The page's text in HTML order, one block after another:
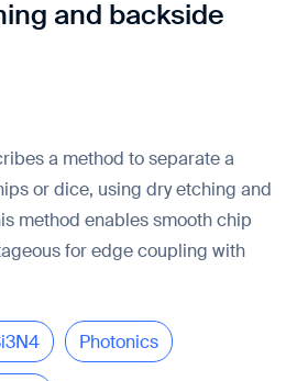
and backside
a method to separate a
or dice, using dry etching and
method enables smooth chip
for edge coupling with
Photonics